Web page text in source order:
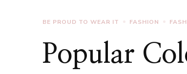
BE PROUD TO WEAR IT FASHION
Popular